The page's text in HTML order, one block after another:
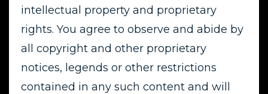
intellectual property and proprietary
rights. You agree to observe and abide by
all copyright and other proprietary
notices, legends or other restrictions
contained in any such content and will